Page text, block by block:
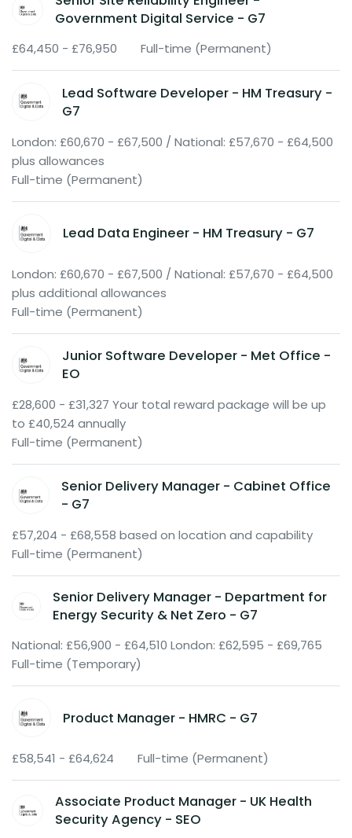
Government Digital Service - G7
£64,450 - £76,950 Full-time (Permanent)
Lead Software Developer - HM Treasury -
G7
London: £60,670 - £67,500 / National: £57,670 - £64,500
plus allowances
Full-time (Permanent)
Lead Data Engineer - HM Treasury - G7
London: £60,670 - £67,500 / National: £57,670 - £64,500
plus additional allowances
Full-time (Permanent)
Junior Software Developer - Met Office -
EO
£28,600 - £31,327 Your total reward package will be up
to £40,524 annually
Full-time (Permanent)
Senior Delivery Manager - Cabinet Office
- G7
£57,204 - £68,558 based on location and capability
Full-time (Permanent)
Senior Delivery Manager - Department for
Energy Security & Net Zero - G7
National: £56,900 - £64,510 London: £62,595 - £69,765
Full-time (Temporary)
Product Manager - HMRC - G7
£58,541 - £64,624 Full-time (Permanent)
Associate Product Manager - UK Health
Security Agency - SEO